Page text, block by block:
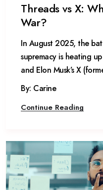
Threads vs X:
War?
In August 2025, the
supremacy is heating
and Elon Musk’s X
By: Carine
Continue Reading